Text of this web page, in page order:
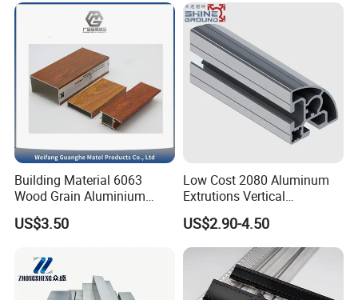
4 100100 92 9 50 13
Building Material 6063
Wood Grain Aluminium
Extrusions Profiles for Door
/ Windows
US$3.50
Low Cost 2080 Aluminum
Extrutions Vertical
Aluminium Profile for
Industry
US$2.90-4.50